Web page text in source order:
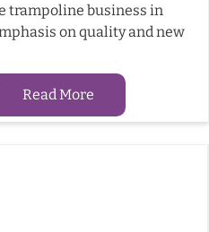
trampoline business in
on quality and new
Read More